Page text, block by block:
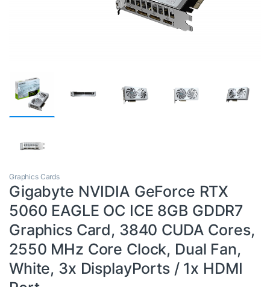
Graphics Cards
Gigabyte NVIDIA GeForce RTX
5060 EAGLE OC ICE 8GB GDDR7
Graphics Card, 3840 CUDA Cores,
2550 MHz Core Clock, Dual Fan,
White, 3x DisplayPorts / 1x HDMI